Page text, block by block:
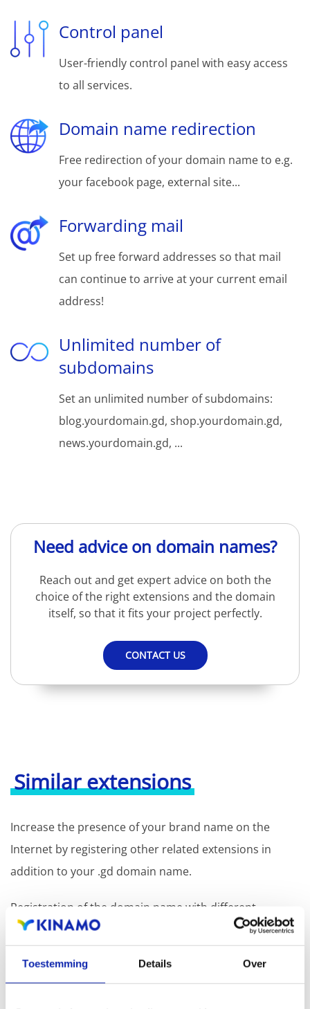
Toestemming Details Over
Control panel
User-friendly control panel with easy access
to all services.
Domain name redirection
Free redirection of your domain name to e.g.
your facebook page, external site...
Forwarding mail
Set up free forward addresses so that mail
can continue to arrive at your current email
address!
Unlimited number of
subdomains
Set an unlimited number of subdomains:
blog.yourdomain.gd, shop.yourdomain.gd,
news.yourdomain.gd, ...
Need advice on domain names?
Reach out and get expert advice on both the
choice of the right extensions and the domain
itself, so that it fits your project perfectly.
CONTACT US
Similar extensions
Increase the presence of your brand name on the
Internet by registering other related extensions in
addition to your .gd domain name.
Registration of the domain name with different
extensions offers the benefit of increased visibility in
search engines, geographical presence and improved
presence in local search results in search engines.